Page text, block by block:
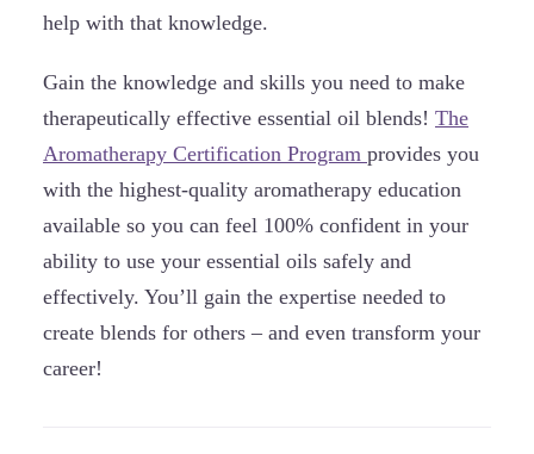
help with that knowledge.
Gain the knowledge and skills you need to make
therapeutically effective essential oil blends! The
Aromatherapy Certification Program provides you
with the highest-quality aromatherapy education
available so you can feel 100% confident in your
ability to use your essential oils safely and
effectively. You’ll gain the expertise needed to
create blends for others – and even transform your
career!